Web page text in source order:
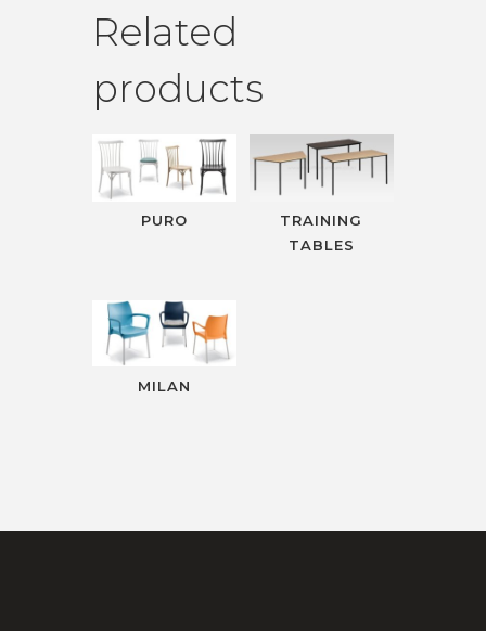
Related
products
PURO
TRAINING
TABLES
MILAN